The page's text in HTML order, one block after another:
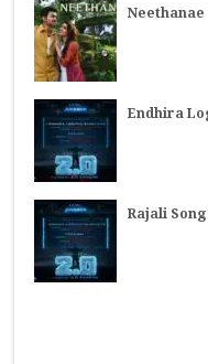
Neethanae
Endhira
Rajali